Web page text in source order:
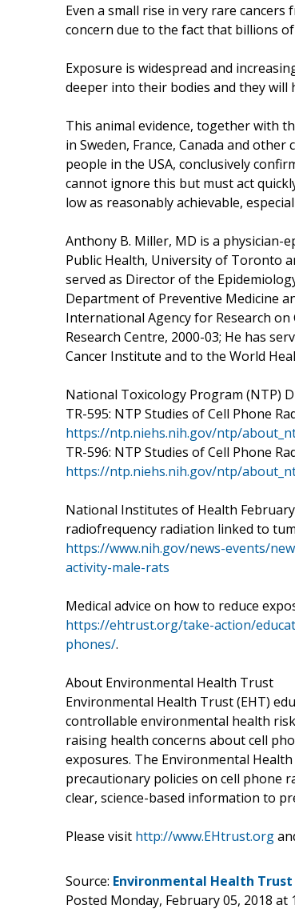
Even a small rise in very rare
concern due to the fact that billions
Exposure is widespread and
deeper into their bodies and they will
This animal evidence, together with
in Sweden, France, Canada and
people in the USA, conclusively
cannot ignore this but must act
low as reasonably achievable,
Anthony B. Miller, MD is a physician-
Public Health, University of Toronto
served as Director of the
Department of Preventive Medicine
International Agency for Research on
Research Centre, 2000-03; He has
Cancer Institute and to the World
National Toxicology Program (NTP)
TR-595: NTP Studies of Cell Phone
https://ntp.niehs.nih.gov/ntp/
TR-596: NTP Studies of Cell Phone
https://ntp.niehs.nih.gov/ntp/
National Institutes of Health
radiofrequency radiation linked to
https://www.nih.gov/news-events/
activity-male-rats
Medical advice on how to reduce
https://ehtrust.org/take-action/
phones/.
About Environmental Health Trust
Environmental Health Trust (EHT)
controllable environmental health
raising health concerns about cell
exposures. The Environmental
precautionary policies on cell phone
clear, science-based information to
Please visit http://www.EHtrust.org
Source: Environmental Health Trust
Posted Monday, February 05, 2018 at